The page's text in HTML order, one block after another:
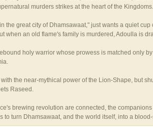
murders strikes at the heart of the
the great city of Dhamsawaat," just wants a quiet
when an old flame's family is murdered, Adoulla is
holy warrior whose prowess is matched only
the near-mythical power of the Lion-Shape, but
Raseed.
brewing revolution are connected, the
to turn Dhamsawaat, and the world itself, into a